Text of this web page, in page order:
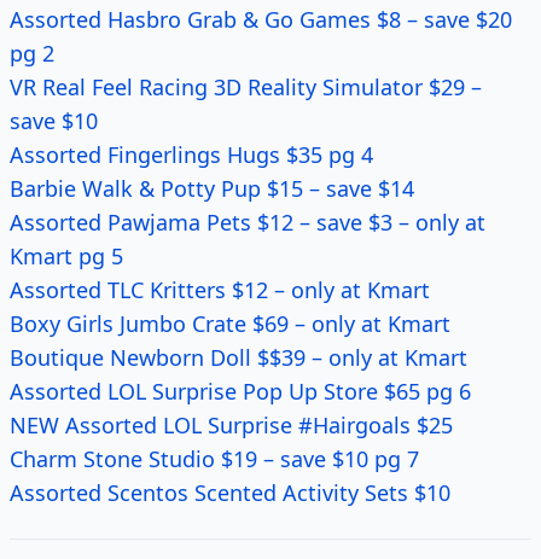
Assorted Hasbro Grab & Go Games $8 – save $20
pg 2
VR Real Feel Racing 3D Reality Simulator $29 –
save $10
Assorted Fingerlings Hugs $35 pg 4
Barbie Walk & Potty Pup $15 – save $14
Assorted Pawjama Pets $12 – save $3 – only at
Kmart pg 5
Assorted TLC Kritters $12 – only at Kmart
Boxy Girls Jumbo Crate $69 – only at Kmart
Boutique Newborn Doll $$39 – only at Kmart
Assorted LOL Surprise Pop Up Store $65 pg 6
NEW Assorted LOL Surprise #Hairgoals $25
Charm Stone Studio $19 – save $10 pg 7
Assorted Scentos Scented Activity Sets $10